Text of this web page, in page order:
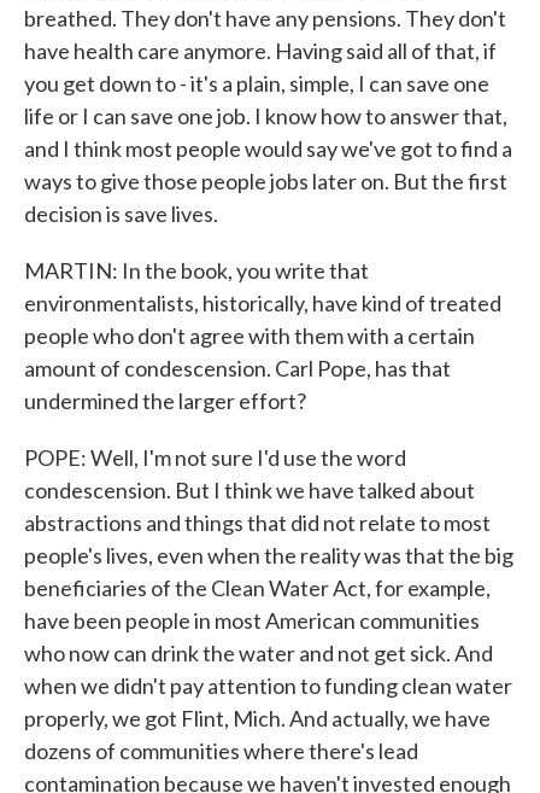
breathed. They don't have any pensions. They don't
have health care anymore. Having said all of that, if
you get down to - it's a plain, simple, I can save one
life or I can save one job. I know how to answer that,
and I think most people would say we've got to find a
ways to give those people jobs later on. But the first
decision is save lives.
MARTIN: In the book, you write that
environmentalists, historically, have kind of treated
people who don't agree with them with a certain
amount of condescension. Carl Pope, has that
undermined the larger effort?
POPE: Well, I'm not sure I'd use the word
condescension. But I think we have talked about
abstractions and things that did not relate to most
people's lives, even when the reality was that the big
beneficiaries of the Clean Water Act, for example,
have been people in most American communities
who now can drink the water and not get sick. And
when we didn't pay attention to funding clean water
properly, we got Flint, Mich. And actually, we have
dozens of communities where there's lead
contamination because we haven't invested enough